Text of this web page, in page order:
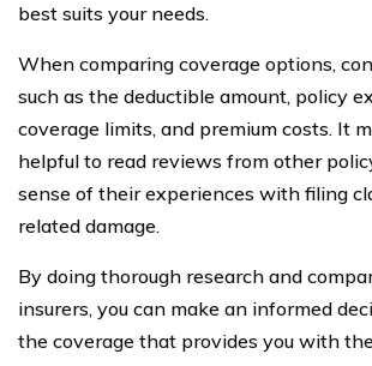
best suits your needs.
When comparing coverage options,
such as the deductible amount, policy
coverage limits, and premium costs. It
helpful to read reviews from other
sense of their experiences with filing
related damage.
By doing thorough research and
insurers, you can make an informed
the coverage that provides you with